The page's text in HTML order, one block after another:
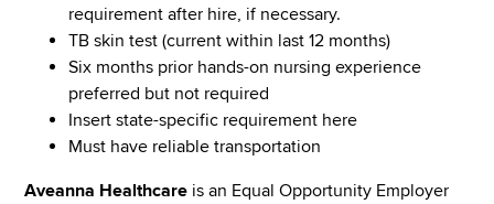
requirement after hire, if necessary.
TB skin test (current within last 12 months)
Six months prior hands-on nursing experience
preferred but not required
Insert state-specific requirement here
Must have reliable transportation
Aveanna Healthcare is an Equal Opportunity Employer